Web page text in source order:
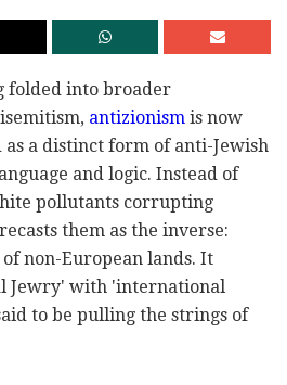
folded into broader
m, antizionism is now
as a distinct form of anti-Jewish
and logic. Instead of
pollutants corrupting
them as the inverse:
non-European lands. It
Jewry' with 'international
to be pulling the strings of